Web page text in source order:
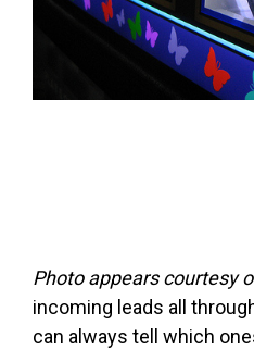
Photo appears courtesy
incoming leads all
can always tell which